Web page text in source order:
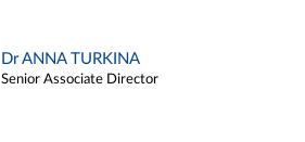
Dr ANNA TURKINA
Senior Associate Director